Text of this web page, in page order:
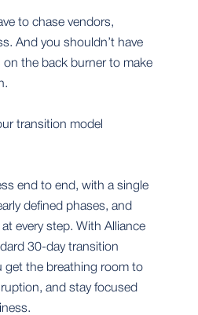
to chase vendors,
And you shouldn’t have
the back burner to make
transition model
end to end, with a single
defined phases, and
every step. With Alliance
30-day transition
get the breathing room to
and stay focused